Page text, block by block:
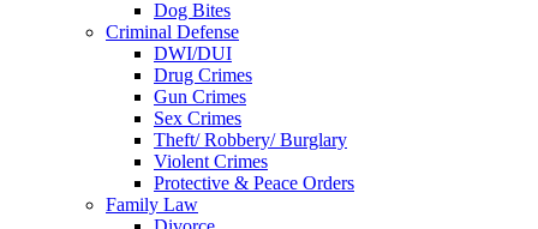
Dog Bites
Criminal Defense
DWI/DUI
Drug Crimes
Gun Crimes
Sex Crimes
Theft/ Robbery/ Burglary
Violent Crimes
Protective & Peace Orders
Family Law